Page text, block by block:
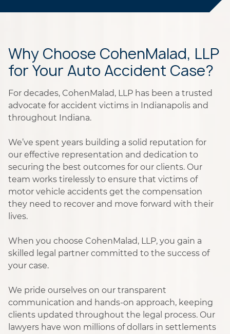
Why Choose CohenMalad, LLP
for Your Auto Accident Case?
For decades, CohenMalad, LLP has been a trusted
advocate for accident victims in Indianapolis and
throughout Indiana.
We’ve spent years building a solid reputation for
our effective representation and dedication to
securing the best outcomes for our clients. Our
team works tirelessly to ensure that victims of
motor vehicle accidents get the compensation
they need to recover and move forward with their
lives.
When you choose CohenMalad, LLP, you gain a
skilled legal partner committed to the success of
your case.
We pride ourselves on our transparent
communication and hands-on approach, keeping
clients updated throughout the legal process. Our
lawyers have won millions of dollars in settlements